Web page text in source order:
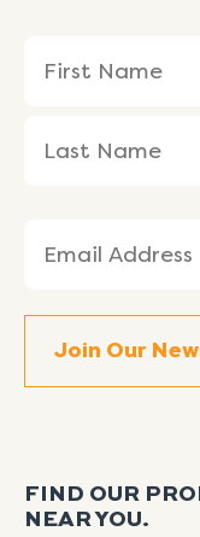
(Required)
Name
Name
(Required)
FIND OUR
NEAR YOU.